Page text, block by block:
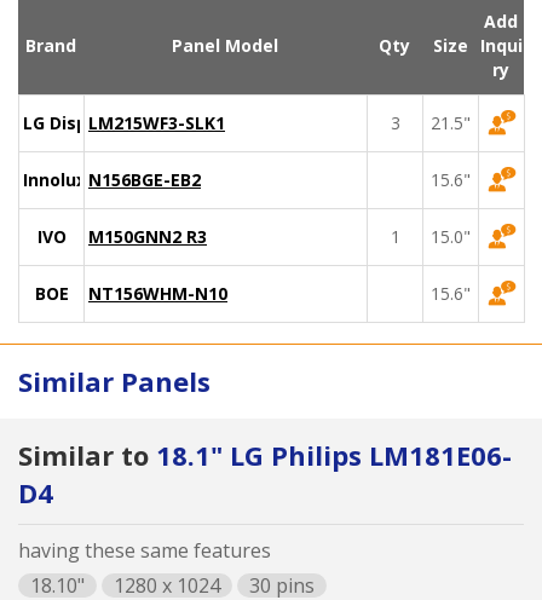
Brand Panel Model Qty Size
Add
Inqui
ry
LG DisplayLM215WF3-SLK1 3 21.5"
Innolux N156BGE-EB2 15.6"
IVO M150GNN2 R3 1 15.0"
BOE NT156WHM-N10 15.6"
Similar Panels
Similar to 18.1" LG Philips LM181E06-
D4
having these same features
18.10"
1280 x 1024
30 pins